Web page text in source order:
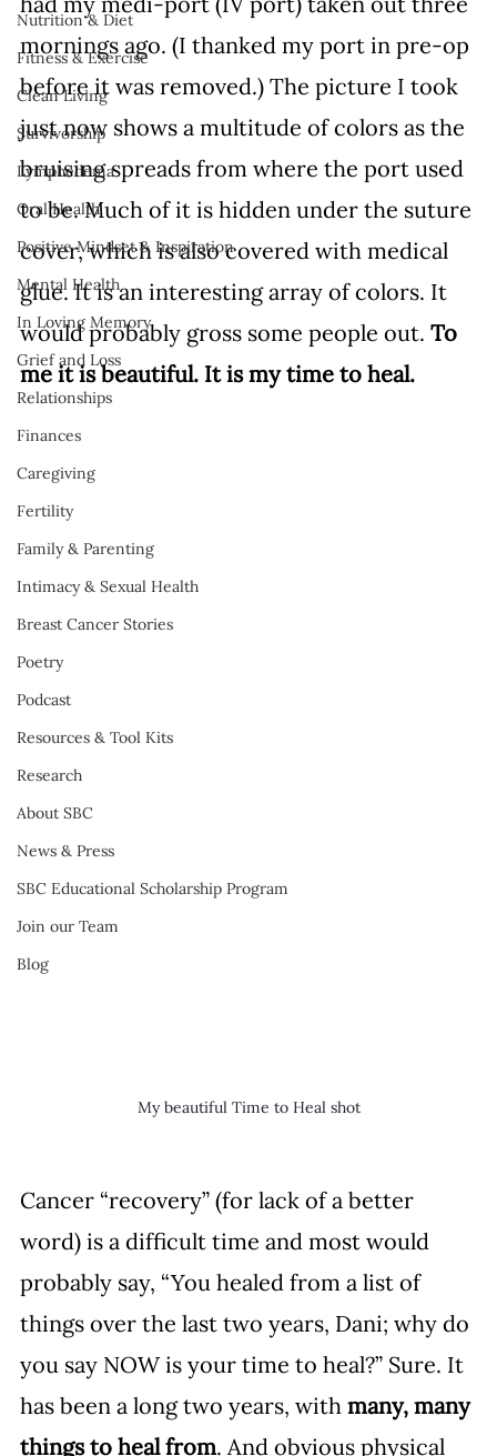
Nutrition & Diet
Fitness & Exercise
Clean Living
Survivorship
Lymphedema
Oral Health
Positive Mindset & Inspiration
Mental Health
In Loving Memory
Grief and Loss
Relationships
Finances
Caregiving
Fertility
Family & Parenting
Intimacy & Sexual Health
Breast Cancer Stories
Poetry
Podcast
Resources & Tool Kits
Research
About SBC
News & Press
SBC Educational Scholarship Program
Join our Team
Blog
mornings ago. (I thanked my port in pre-op
before it was removed.) The picture I took
just now shows a multitude of colors as the
bruising spreads from where the port used
to be. Much of it is hidden under the suture
cover, which is also covered with medical
glue. It is an interesting array of colors. It
would probably gross some people out. To
me it is beautiful. It is my time to heal.
My beautiful Time to Heal shot
Cancer “recovery” (for lack of a better
word) is a difficult time and most would
probably say, “You healed from a list of
things over the last two years, Dani; why do
you say NOW is your time to heal?” Sure. It
has been a long two years, with many, many
things to heal from. And obvious physical